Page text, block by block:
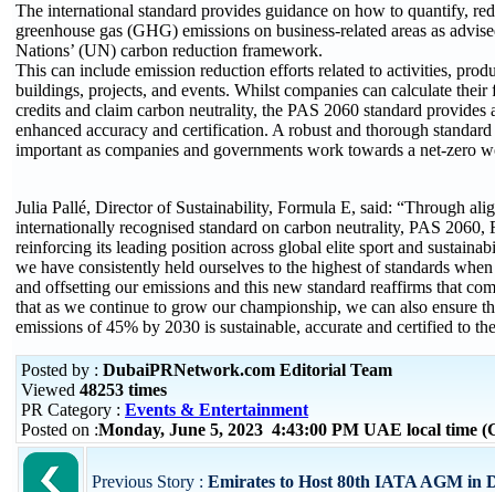
The international standard provides guidance on how to quantify,
greenhouse gas (GHG) emissions on business-related areas as
Nations’ (UN) carbon reduction framework.
This can include emission reduction efforts related to activities,
buildings, projects, and events. Whilst companies can calculate their
credits and claim carbon neutrality, the PAS 2060 standard
enhanced accuracy and certification. A robust and thorough
important as companies and governments work towards a net-zero
Julia Pallé, Director of Sustainability, Formula E, said: “Through
internationally recognised standard on carbon neutrality, PAS 2060,
reinforcing its leading position across global elite sport and
we have consistently held ourselves to the highest of standards
and offsetting our emissions and this new standard reaffirms that
that as we continue to grow our championship, we can also ensure
emissions of 45% by 2030 is sustainable, accurate and certified to
Posted by : DubaiPRNetwork.com Editorial Team
Viewed 48253 times
PR Category : Events & Entertainment
Posted on :Monday, June 5, 2023 4:43:00 PM UAE local time
Previous Story : Emirates to Host 80th IATA AGM in